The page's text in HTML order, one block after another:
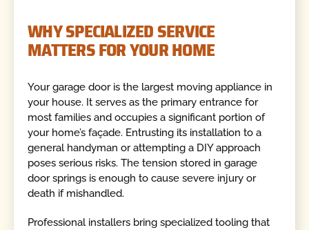
WHY SPECIALIZED SERVICE
MATTERS FOR YOUR HOME
Your garage door is the largest moving appliance in
your house. It serves as the primary entrance for
most families and occupies a significant portion of
your home’s façade. Entrusting its installation to a
general handyman or attempting a DIY approach
poses serious risks. The tension stored in garage
door springs is enough to cause severe injury or
death if mishandled.
Professional installers bring specialized tooling that